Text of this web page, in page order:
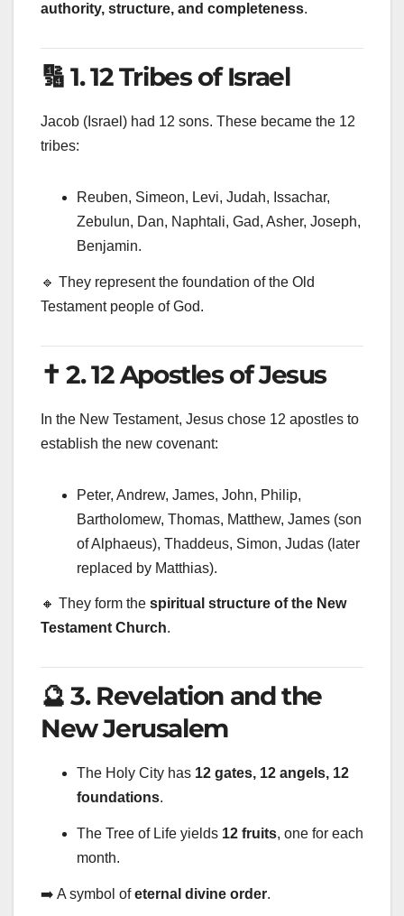
authority, structure, and completeness.
🔢 1. 12 Tribes of Israel
Jacob (Israel) had 12 sons. These became the 12
tribes:
Reuben, Simeon, Levi, Judah, Issachar,
Zebulun, Dan, Naphtali, Gad, Asher, Joseph,
Benjamin.
🔹 They represent the foundation of the Old
Testament people of God.
✝️ 2. 12 Apostles of Jesus
In the New Testament, Jesus chose 12 apostles to
establish the new covenant:
Peter, Andrew, James, John, Philip,
Bartholomew, Thomas, Matthew, James (son
of Alphaeus), Thaddeus, Simon, Judas (later
replaced by Matthias).
🔸 They form the spiritual structure of the New
Testament Church.
🔮 3. Revelation and the
New Jerusalem
The Holy City has 12 gates, 12 angels, 12
foundations.
The Tree of Life yields 12 fruits, one for each
month.
➡️ A symbol ofeternal divine order.